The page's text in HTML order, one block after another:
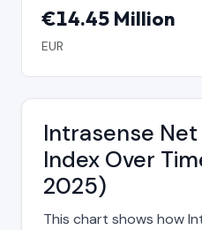
€14.45 Million
EUR
Intrasense
Index Over
2025)
This chart shows how